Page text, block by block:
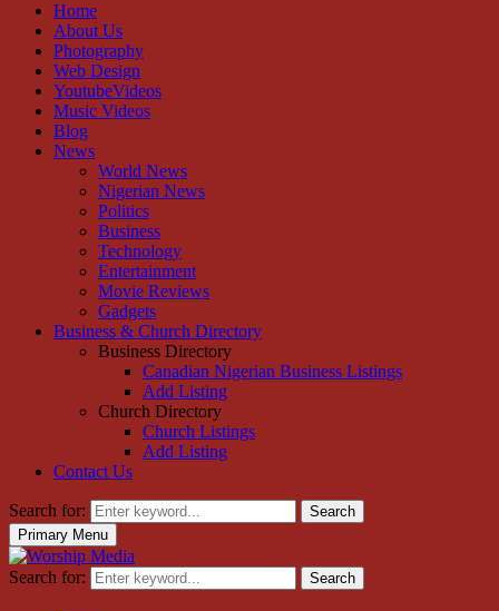
Home
About Us
Photography
Web Design
YoutubeVideos
Music Videos
Blog
News
World News
Nigerian News
Politics
Business
Technology
Entertainment
Movie Reviews
Gadgets
Business & Church Directory
Business Directory
Canadian Nigerian Business Listings
Add Listing
Church Directory
Church Listings
Add Listing
Contact Us
Search for:
Search
Primary Menu
Search for: Search